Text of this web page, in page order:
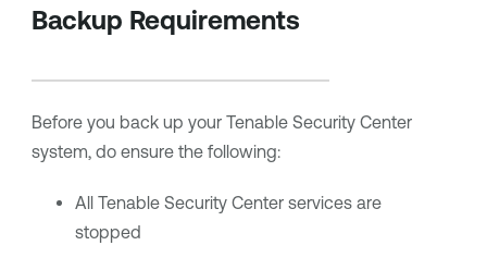
Backup Requirements
Before you back up your Tenable Security Center
system, do ensure the following:
All Tenable Security Centerservices are
stopped